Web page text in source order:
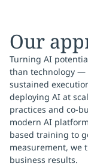
Our
Turning AI
than technology —
sustained
deploying AI at
practices and co-
modern AI
based training to
measurement, we
business results.